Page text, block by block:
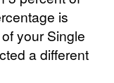
is
your Single
a different